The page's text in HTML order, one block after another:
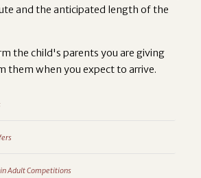
and the anticipated length of the
the child's parents you are giving
them when you expect to arrive.
Adult Competitions